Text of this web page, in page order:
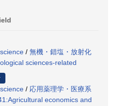
/ 無機・錯塩・放射化
sciences-related
/ 応用薬理学・医療系
economics and